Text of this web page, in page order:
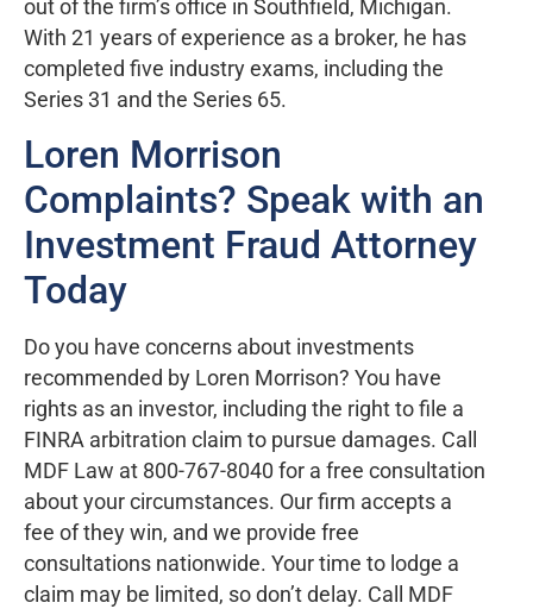
out of the firm’s office in Southfield, Michigan.
With 21 years of experience as a broker, he has
completed five industry exams, including the
Series 31 and the Series 65.
Loren Morrison
Complaints? Speak with an
Investment Fraud Attorney
Today
Do you have concerns about investments
recommended by Loren Morrison? You have
rights as an investor, including the right to file a
FINRA arbitration claim to pursue damages. Call
MDF Law at 800-767-8040 for a free consultation
about your circumstances. Our firm accepts a
fee of they win, and we provide free
consultations nationwide. Your time to lodge a
claim may be limited, so don’t delay. Call MDF